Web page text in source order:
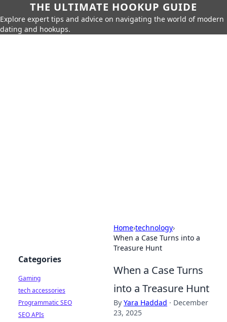
THE ULTIMATE HOOKUP GUIDE
Explore expert tips and advice on navigating the world of modern
dating and hookups.
Home›technology›
When a Case Turns into a
Treasure Hunt
When a Case Turns
into a Treasure Hunt
By Yara Haddad · December
23, 2025
Categories
Gaming
tech accessories
Programmatic SEO
SEO APIs